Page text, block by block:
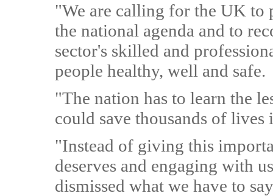
"We are calling for the UK to
the national agenda and to
sector's skilled and
people healthy, well and safe.
"The nation has to learn the
could save thousands of lives
"Instead of giving this
deserves and engaging with
dismissed what we have to